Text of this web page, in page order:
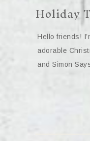
Holiday
Hello friends!
adorable
and Simon